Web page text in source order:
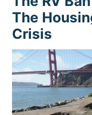
The
Crisis